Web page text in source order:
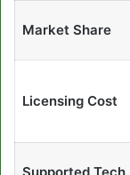
Market Share
Licensing Cost
Supported Tech